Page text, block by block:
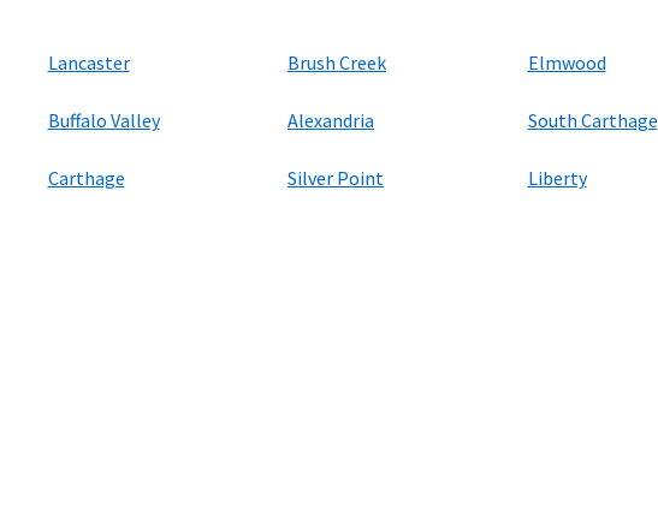
Lancaster Brush Creek Elmwood
Buffalo Valley Alexandria South Carthage
Carthage Silver Point Liberty